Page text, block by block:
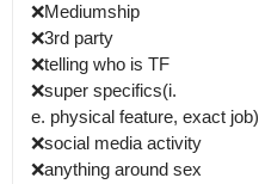
❌Mediumship
❌3rd party
❌telling who is TF
❌super specifics(i.
e. physical feature, exact job)
❌social media activity
❌️anything around sex